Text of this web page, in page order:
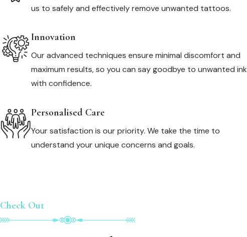
us to safely and effectively remove unwanted tattoos.
Innovation
Our advanced techniques ensure minimal discomfort and
maximum results, so you can say goodbye to unwanted ink
with confidence.
Personalised Care
Your satisfaction is our priority. We take the time to
understand your unique concerns and goals.
Check Out